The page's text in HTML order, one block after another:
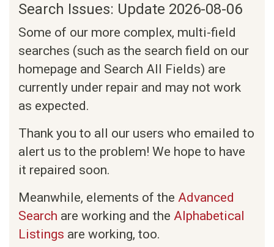
Search Issues: Update 2026-08-06
Some of our more complex, multi-field
searches (such as the search field on our
homepage and Search All Fields) are
currently under repair and may not work
as expected.
Thank you to all our users who emailed to
alert us to the problem! We hope to have
it repaired soon.
Meanwhile, elements of the Advanced
Search are working and the Alphabetical
Listings are working, too.